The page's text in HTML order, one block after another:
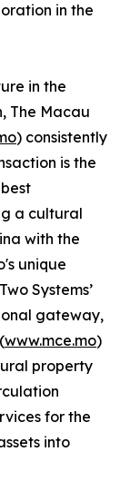
in the
in the
The Macau
) consistently
is the
a cultural
with the
unique
Systems’
gateway,
www.mce.mo)
property
for the
into